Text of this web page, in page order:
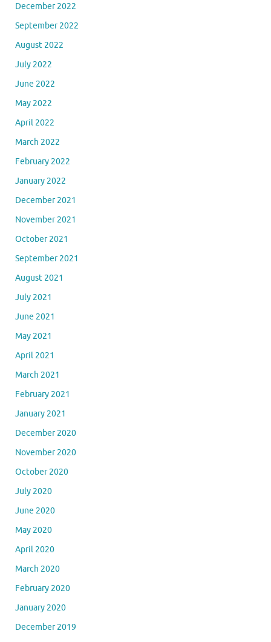
December 2022
September 2022
August 2022
July 2022
June 2022
May 2022
April 2022
March 2022
February 2022
January 2022
December 2021
November 2021
October 2021
September 2021
August 2021
July 2021
June 2021
May 2021
April 2021
March 2021
February 2021
January 2021
December 2020
November 2020
October 2020
July 2020
June 2020
May 2020
April 2020
March 2020
February 2020
January 2020
December 2019